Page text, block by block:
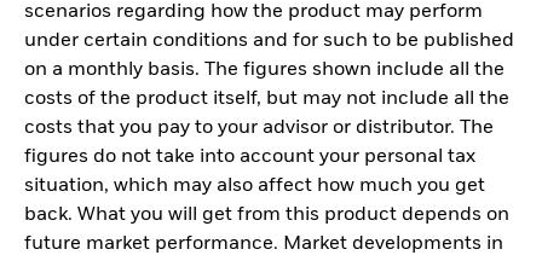
scenarios regarding how the product may perform
under certain conditions and for such to be published
on a monthly basis. The figures shown include all the
costs of the product itself, but may not include all the
costs that you pay to your advisor or distributor. The
figures do not take into account your personal tax
situation, which may also affect how much you get
back. What you will get from this product depends on
future market performance. Market developments in